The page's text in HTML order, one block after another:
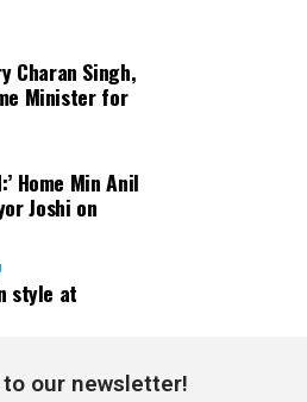
Charan Singh,
Minister for
Home Min Anil
Joshi on
style at
our newsletter!